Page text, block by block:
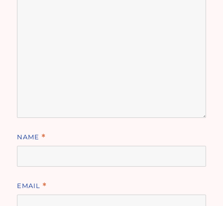
NAME *
EMAIL *